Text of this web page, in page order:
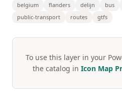
belgium flanders delijn bus
public-transport
routes gtfs
To use this layer in your
the catalog in Icon Map